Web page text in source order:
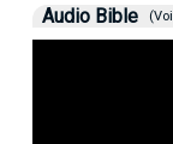
Audio Bible